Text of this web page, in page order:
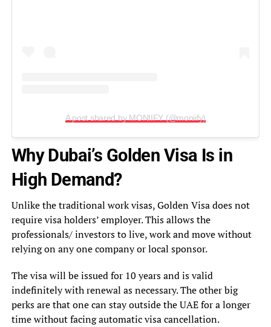
A post shared by MONIIFY (@moniify)
Why Dubai’s Golden Visa Is in
High Demand?
Unlike the traditional work visas, Golden Visa does not
require visa holders’ employer. This allows the
professionals/ investors to live, work and move without
relying on any one company or local sponsor.
The visa will be issued for 10 years and is valid
indefinitely with renewal as necessary. The other big
perks are that one can stay outside the UAE for a longer
time without facing automatic visa cancellation.